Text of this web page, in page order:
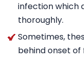
infection which
thoroughly.
Sometimes,
behind onset of